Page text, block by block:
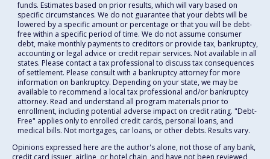
funds. Estimates based on prior results, which will vary based on
specific circumstances. We do not guarantee that your debts will be
lowered by a specific amount or percentage or that you will be debt-
free within a specific period of time. We do not assume consumer
debt, make monthly payments to creditors or provide tax, bankruptcy,
accounting or legal advice or credit repair services. Not available in all
states. Please contact a tax professional to discuss tax consequences
of settlement. Please consult with a bankruptcy attorney for more
information on bankruptcy. Depending on your state, we may be
available to recommend a local tax professional and/or bankruptcy
attorney. Read and understand all program materials prior to
enrollment, including potential adverse impact on credit rating. "Debt-
Free" applies only to enrolled credit cards, personal loans, and
medical bills. Not mortgages, car loans, or other debts. Results vary.
Opinions expressed here are the author's alone, not those of any bank,
credit card issuer, airline, or hotel chain, and have not been reviewed,